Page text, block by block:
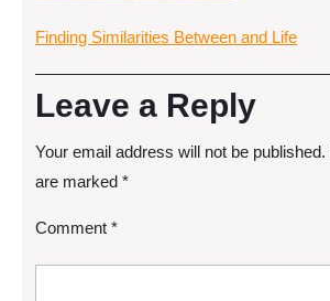
Finding Similarities Between and Life
Leave a Reply
Your email address will not be published.
are marked *
Comment *